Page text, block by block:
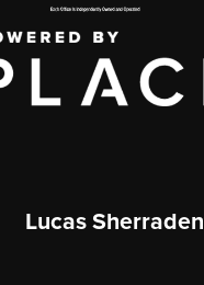
Lucas Sherraden